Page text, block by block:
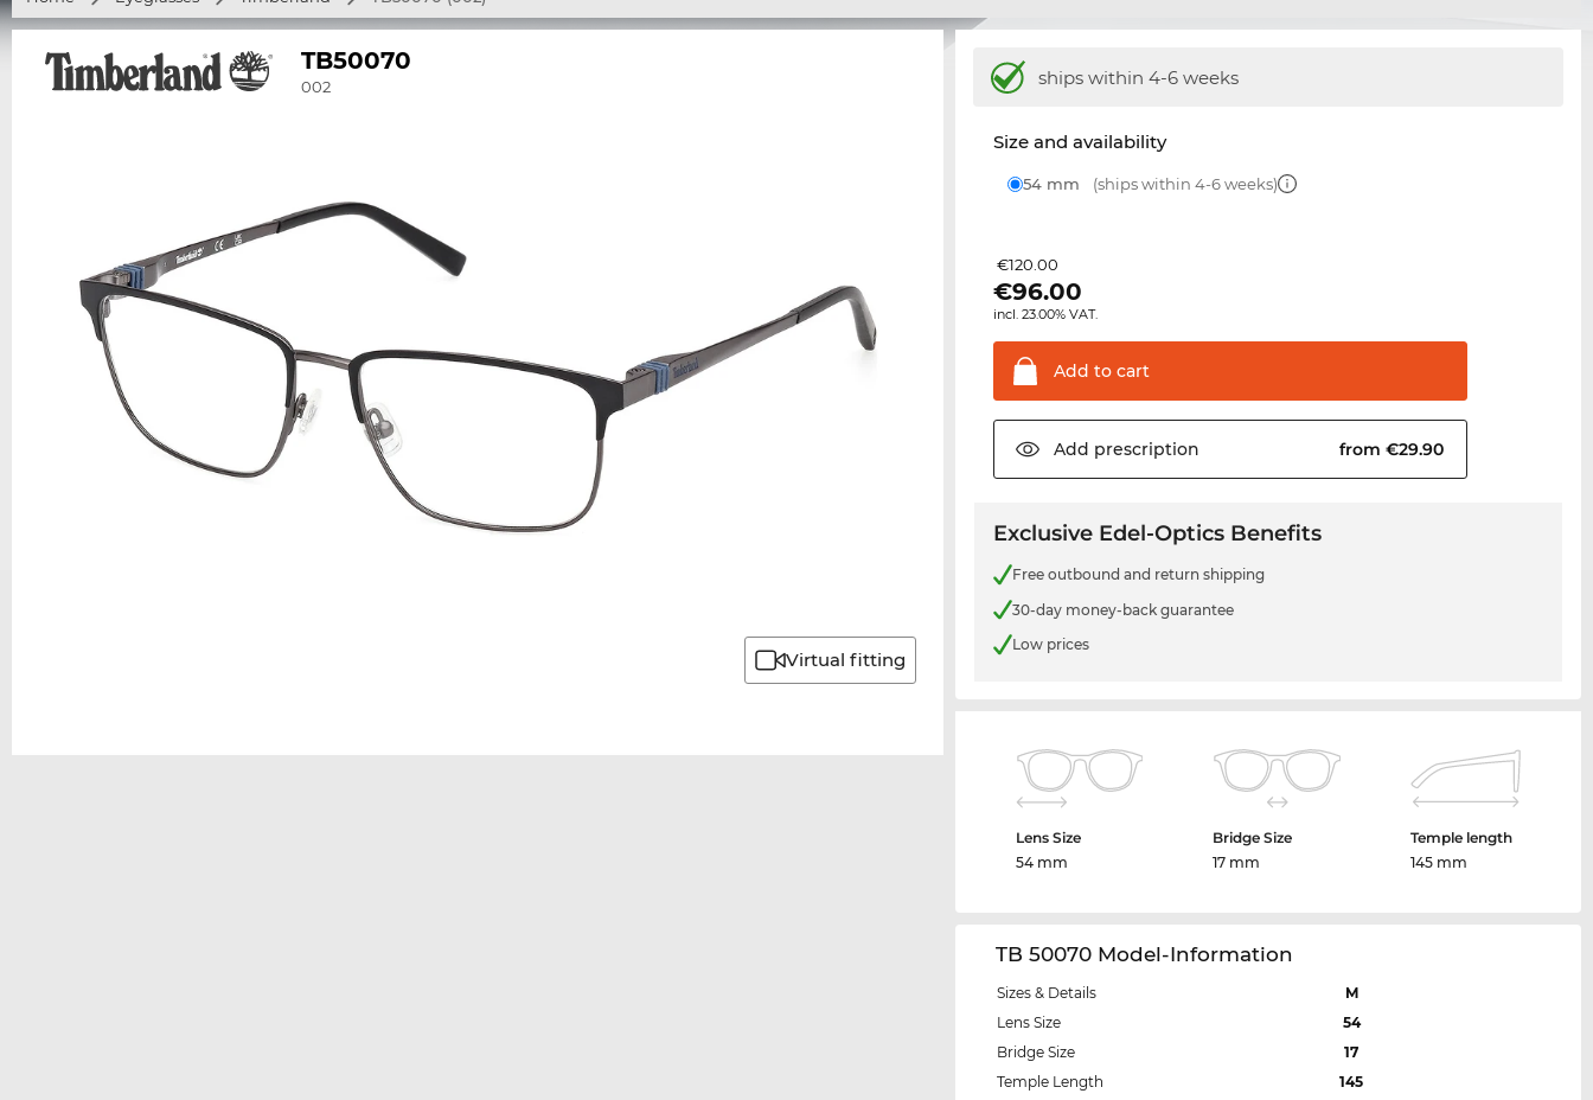
TB50070
002
Virtual fitting
ships within 4-6 weeks
Size and availability
54 mm (ships within 4-6 weeks)
€120.00
€96.00
incl. 23.00% VAT.
Add to cart
Add prescription from €29.90
Exclusive Edel-Optics Benefits
Free outbound and return shipping
30-day money-back guarantee
Low prices
Lens Size
54 mm
Bridge Size
17 mm
Temple length
145 mm
TB 50070 Model-Information
Sizes & Details
M
Lens Size
54
Bridge Size
17
Temple Length
145